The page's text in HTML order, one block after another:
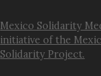
Mexico Solidarity
initiative of the
Solidarity Project.